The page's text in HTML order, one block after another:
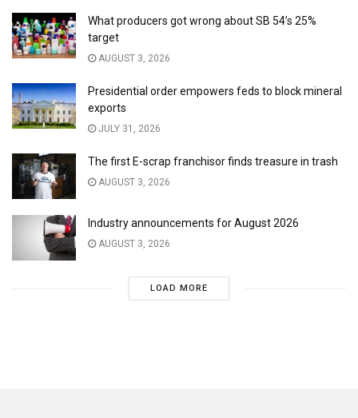
What producers got wrong about SB 54’s 25%
target
AUGUST 3, 2026
Presidential order empowers feds to block mineral
exports
JULY 31, 2026
The first E-scrap franchisor finds treasure in trash
AUGUST 3, 2026
Industry announcements for August 2026
AUGUST 3, 2026
LOAD MORE